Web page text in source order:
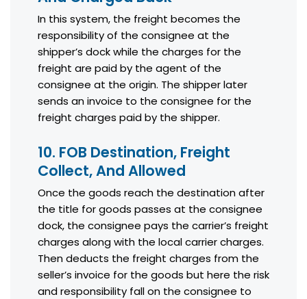
In this system, the freight becomes the
responsibility of the consignee at the
shipper’s dock while the charges for the
freight are paid by the agent of the
consignee at the origin. The shipper later
sends an invoice to the consignee for the
freight charges paid by the shipper.
10. FOB Destination, Freight
Collect, And Allowed
Once the goods reach the destination after
the title for goods passes at the consignee
dock, the consignee pays the carrier’s freight
charges along with the local carrier charges.
Then deducts the freight charges from the
seller’s invoice for the goods but here the risk
and responsibility fall on the consignee to